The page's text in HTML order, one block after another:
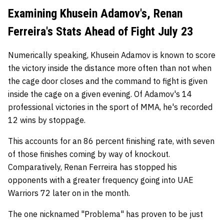
Examining Khusein Adamov's, Renan
Ferreira's Stats Ahead of Fight July 23
Numerically speaking, Khusein Adamov is known to score
the victory inside the distance more often than not when
the cage door closes and the command to fight is given
inside the cage on a given evening. Of Adamov's 14
professional victories in the sport of MMA, he's recorded
12 wins by stoppage.
This accounts for an 86 percent finishing rate, with seven
of those finishes coming by way of knockout.
Comparatively, Renan Ferreira has stopped his
opponents with a greater frequency going into UAE
Warriors 72 later on in the month.
The one nicknamed "Problema" has proven to be just